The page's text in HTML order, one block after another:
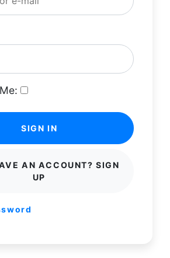
SIGN IN
AN ACCOUNT? SIGN
UP